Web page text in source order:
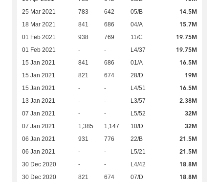
25 Mar 2021 783 642 05/B 14.5M
18 Mar 2021 841 686 04/A 15.7M
01 Feb 2021 938 769 11/C 19.75M
01 Feb 2021 - - L4/37 19.75M
15 Jan 2021 841 686 01/A 16.5M
15 Jan 2021 821 674 28/D 19M
15 Jan 2021 - - L4/51 16.5M
13 Jan 2021 - - L3/57 2.38M
07 Jan 2021 - - L5/52 32M
07 Jan 2021 1,385 1,147 10/D 32M
06 Jan 2021 931 776 22/B 21.5M
06 Jan 2021 - - L5/21 21.5M
30 Dec 2020 - - L4/42 18.8M
30 Dec 2020 821 674 07/D 18.8M